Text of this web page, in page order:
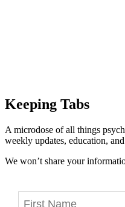
Keeping Tabs
A microdose of all things
weekly updates, education,
We won’t share your